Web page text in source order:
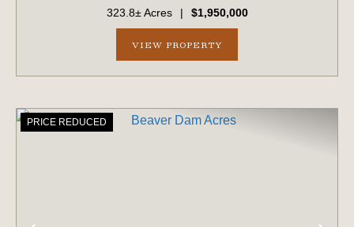
provides excellent habitat that has been meticulously
managed and groomed for dee...
323.8± Acres | $1,950,000
VIEW PROPERTY
PRICE REDUCED